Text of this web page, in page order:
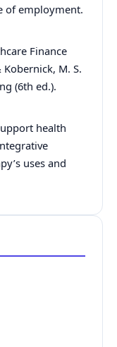
of employment.
Finance
Kobernick, M. S.
(6th ed.).
health
uses and